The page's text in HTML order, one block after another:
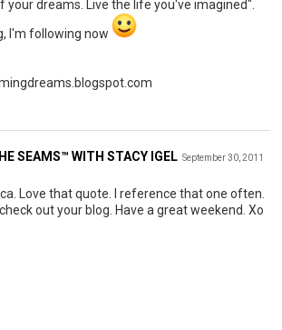
your dreams. Live the life you've imagined".
I'm following now
SEAMS™ WITH STACY IGEL September 30, 2011
Love that quote. I reference that one often.
out your blog. Have a great weekend. Xo